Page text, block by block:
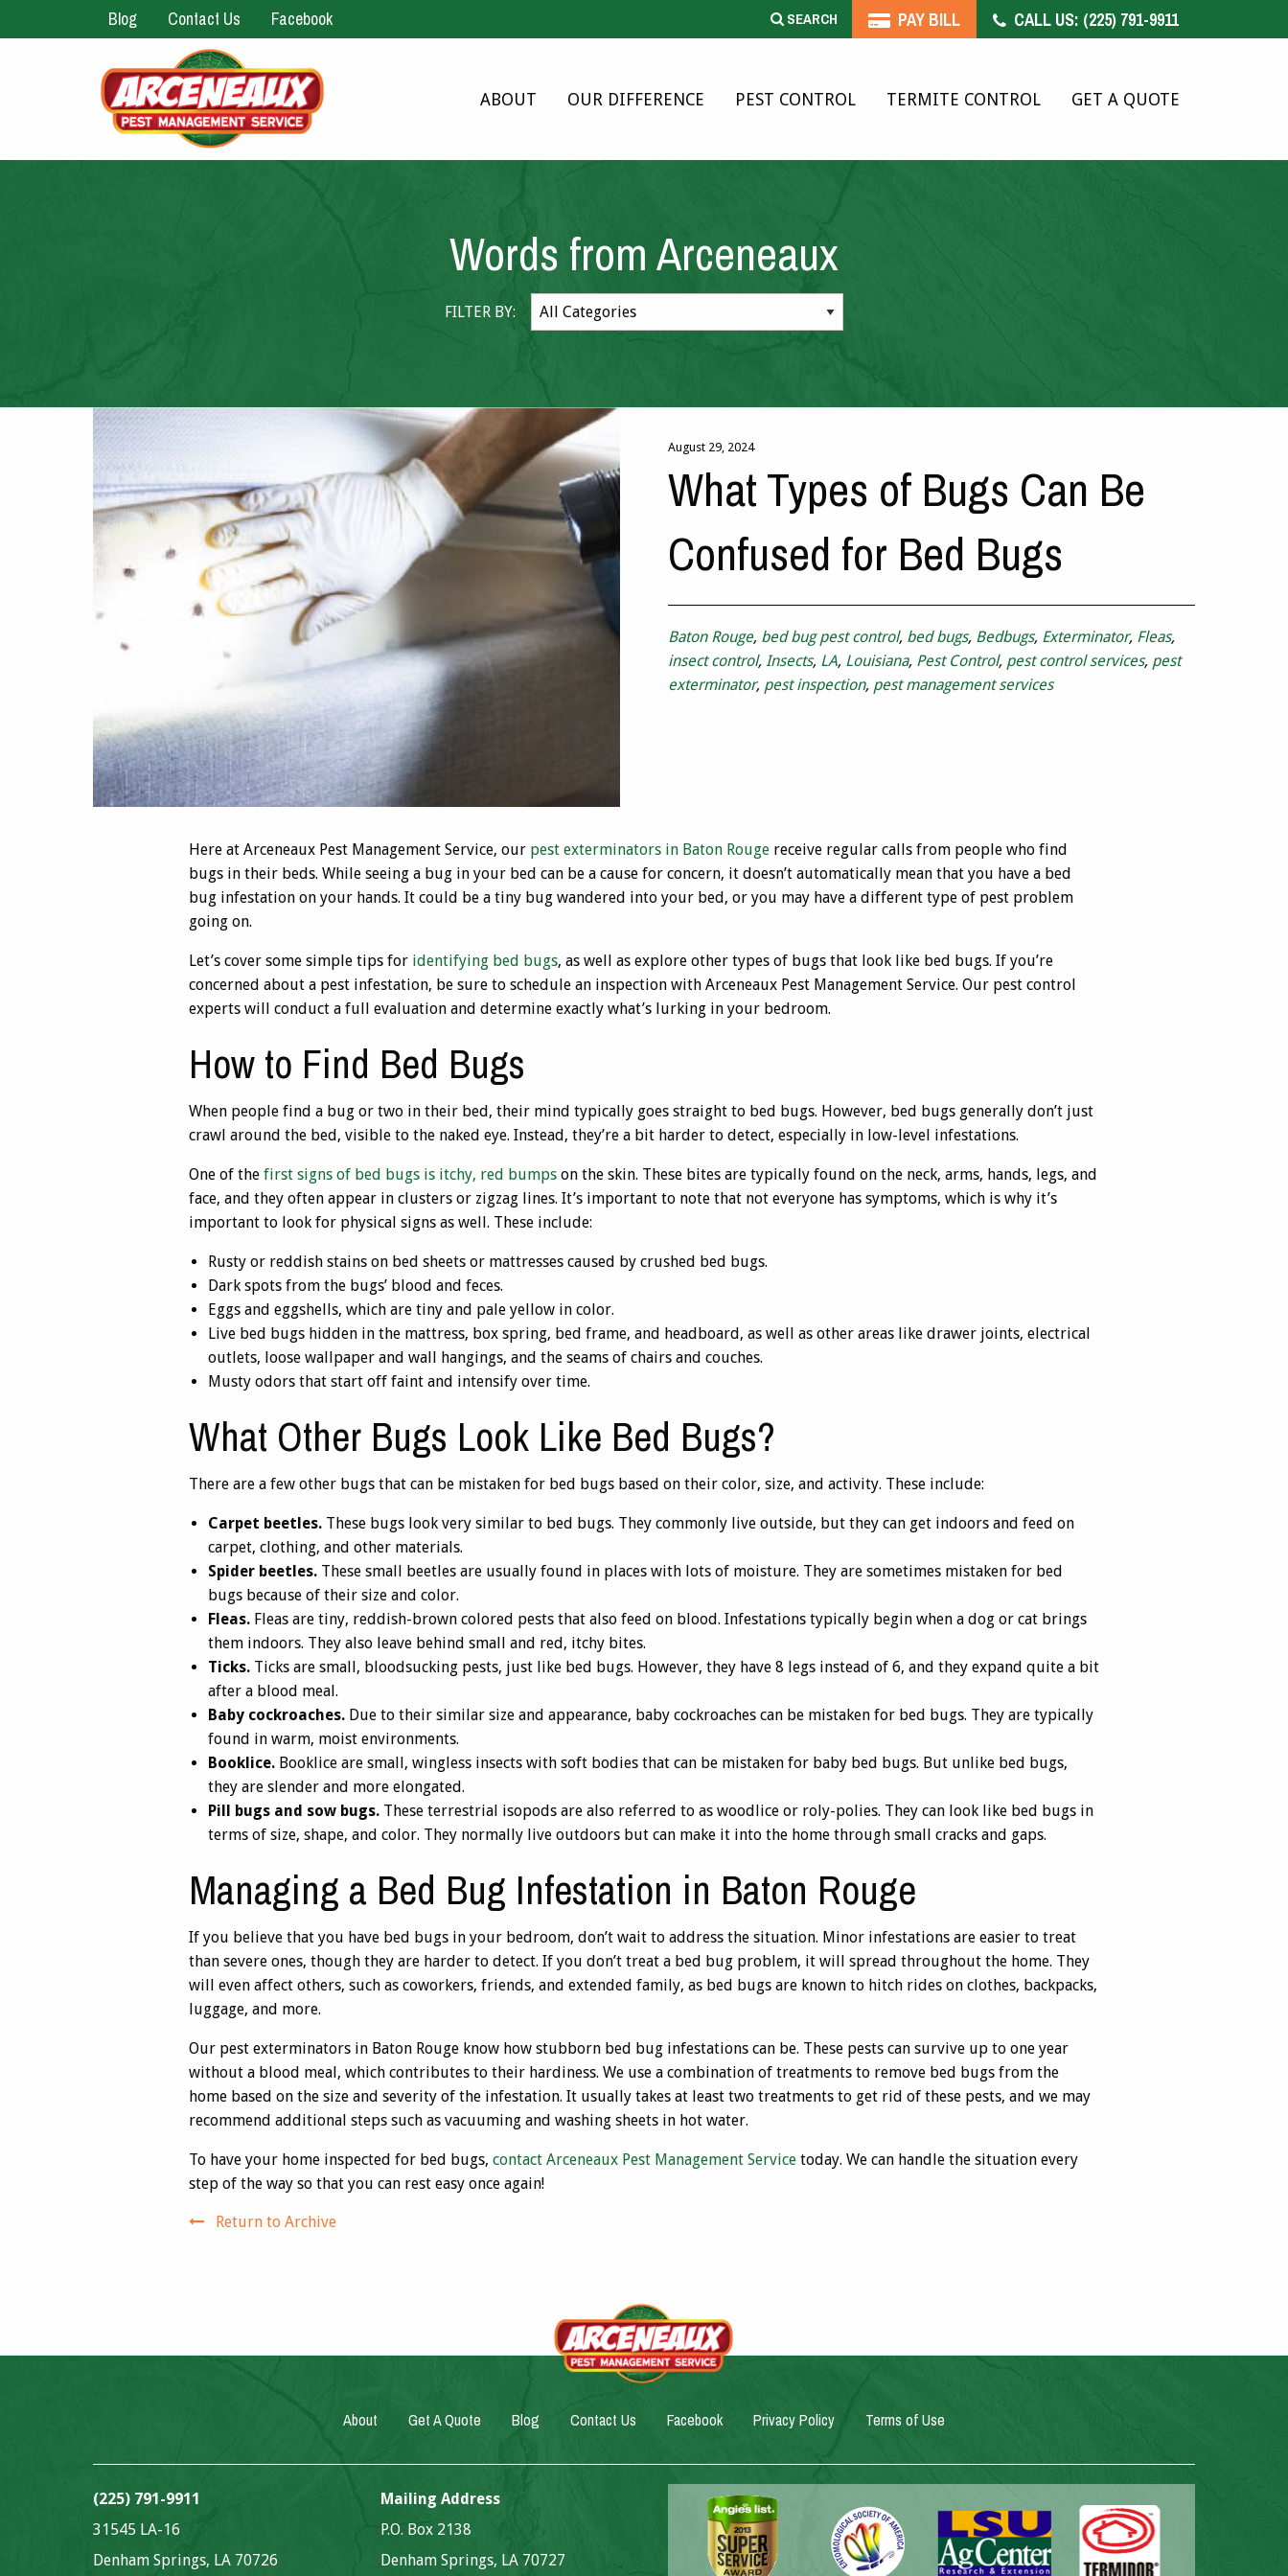
Blog Contact Us Facebook SEARCH PAY BILL CALL US: (225) 791-9911
ABOUT OUR DIFFERENCE PEST CONTROL TERMITE CONTROL GET A QUOTE
Words from Arceneaux
FILTER BY:
August 29, 2024
What Types of Bugs Can Be
Confused for Bed Bugs
Baton Rouge, bed bug pest control, bed bugs, Bedbugs, Exterminator, Fleas,
insect control, Insects, LA, Louisiana, Pest Control, pest control services, pest
exterminator, pest inspection, pest management services
Here at Arceneaux Pest Management Service, our pest exterminators in Baton Rougereceive regular calls from people who find
bugs in their beds. While seeing a bug in your bed can be a cause for concern, it doesn’t automatically mean that you have a bed
bug infestation on your hands. It could be a tiny bug wandered into your bed, or you may have a different type of pest problem
going on.
Let’s cover some simple tips for identifying bed bugs, as well as explore other types of bugs that look like bed bugs. If you’re
concerned about a pest infestation, be sure to schedule an inspection with Arceneaux Pest Management Service. Our pest control
experts will conduct a full evaluation and determine exactly what’s lurking in your bedroom.
How to Find Bed Bugs
When people find a bug or two in their bed, their mind typically goes straight to bed bugs. However, bed bugs generally don’t just
crawl around the bed, visible to the naked eye. Instead, they’re a bit harder to detect, especially in low-level infestations.
One of the first signs of bed bugs is itchy, red bumpson the skin. These bites are typically found on the neck, arms, hands, legs, and
face, and they often appear in clusters or zigzag lines. It’s important to note that not everyone has symptoms, which is why it’s
important to look for physical signs as well. These include:
Rusty or reddish stains on bed sheets or mattresses caused by crushed bed bugs.
Dark spots from the bugs’ blood and feces.
Eggs and eggshells, which are tiny and pale yellow in color.
Live bed bugs hidden in the mattress, box spring, bed frame, and headboard, as well as other areas like drawer joints, electrical
outlets, loose wallpaper and wall hangings, and the seams of chairs and couches.
Musty odors that start off faint and intensify over time.
What Other Bugs Look Like Bed Bugs?
There are a few other bugs that can be mistaken for bed bugs based on their color, size, and activity. These include:
Carpet beetles.These bugs look very similar to bed bugs. They commonly live outside, but they can get indoors and feed on
carpet, clothing, and other materials.
Spider beetles.These small beetles are usually found in places with lots of moisture. They are sometimes mistaken for bed
bugs because of their size and color.
Fleas.Fleas are tiny, reddish-brown colored pests that also feed on blood. Infestations typically begin when a dog or cat brings
them indoors. They also leave behind small and red, itchy bites.
Ticks.Ticks are small, bloodsucking pests, just like bed bugs. However, they have 8 legs instead of 6, and they expand quite a bit
after a blood meal.
Baby cockroaches.Due to their similar size and appearance, baby cockroaches can be mistaken for bed bugs. They are typically
found in warm, moist environments.
Booklice.Booklice are small, wingless insects with soft bodies that can be mistaken for baby bed bugs. But unlike bed bugs,
they are slender and more elongated.
Pill bugs and sow bugs.These terrestrial isopods are also referred to as woodlice or roly-polies. They can look like bed bugs in
terms of size, shape, and color. They normally live outdoors but can make it into the home through small cracks and gaps.
Managing a Bed Bug Infestation in Baton Rouge
If you believe that you have bed bugs in your bedroom, don’t wait to address the situation. Minor infestations are easier to treat
than severe ones, though they are harder to detect. If you don’t treat a bed bug problem, it will spread throughout the home. They
will even affect others, such as coworkers, friends, and extended family, as bed bugs are known to hitch rides on clothes, backpacks,
luggage, and more.
Our pest exterminators in Baton Rouge know how stubborn bed bug infestations can be. These pests can survive up to one year
without a blood meal, which contributes to their hardiness. We use a combination of treatments to remove bed bugs from the
home based on the size and severity of the infestation. It usually takes at least two treatments to get rid of these pests, and we may
recommend additional steps such as vacuuming and washing sheets in hot water.
To have your home inspected for bed bugs, contact Arceneaux Pest Management Servicetoday. We can handle the situation every
step of the way so that you can rest easy once again!
Return to Archive
About Get A Quote Blog Contact Us Facebook Privacy Policy Terms of Use
(225) 791-9911
31545 LA-16
Denham Springs, LA 70726
Mailing Address
P.O. Box 2138
Denham Springs, LA 70727